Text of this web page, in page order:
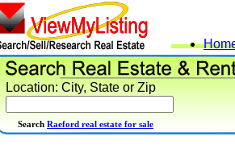
Location: City, State or Zip
Search Raeford real estate for sale